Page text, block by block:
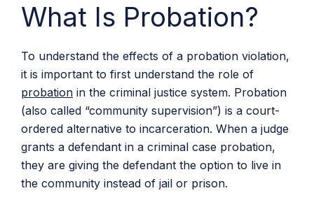
What Is Probation?
To understand the effects of a probation violation,
it is important to first understand the role of
probation in the criminal justice system. Probation
(also called “community supervision”) is a court-
ordered alternative to incarceration. When a judge
grants a defendant in a criminal case probation,
they are giving the defendant the option to live in
the community instead of jail or prison.